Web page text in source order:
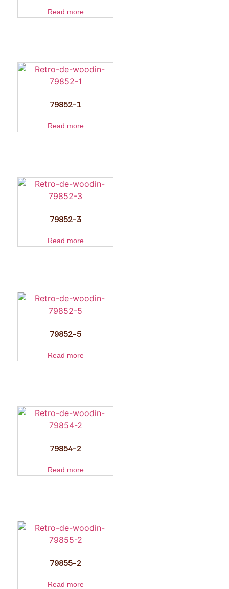
Read more
79852-1
Read more
79852-3
Read more
79852-5
Read more
79854-2
Read more
79855-2
Read more